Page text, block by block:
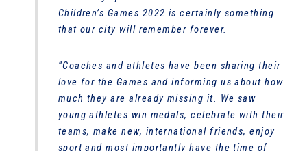
Children’s Games 2022 is certainly something
that our city will remember forever.
“Coaches and athletes have been sharing their
love for the Games and informing us about how
much they are already missing it. We saw
young athletes win medals, celebrate with their
teams, make new, international friends, enjoy
sport and most importantly have the time of